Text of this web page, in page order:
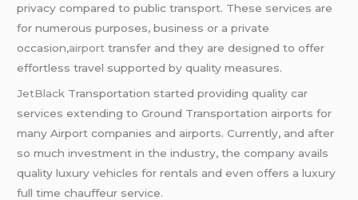
privacy compared to public transport. These services are
for numerous purposes, business or a private
occasion,airport transfer and they are designed to offer
effortless travel supported by quality measures.
JetBlack Transportation started providing quality car
services extending to Ground Transportation airports for
many Airport companies and airports. Currently, and after
so much investment in the industry, the company avails
quality luxury vehicles for rentals and even offers a luxury
full time chauffeur service.